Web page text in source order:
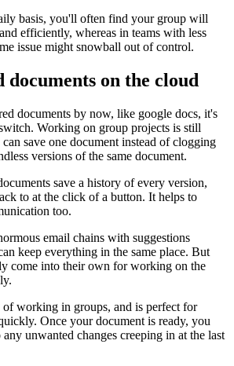
basis, you'll often find your group will
efficiently, whereas in teams with less
issue might snowball out of control.
documents on the cloud
documents by now, like google docs, it's
Working on group projects is still
save one document instead of clogging
versions of the same document.
save a history of every version,
to at the click of a button. It helps to
too.
email chains with suggestions
keep everything in the same place. But
come into their own for working on the
working in groups, and is perfect for
Once your document is ready, you
unwanted changes creeping in at the last